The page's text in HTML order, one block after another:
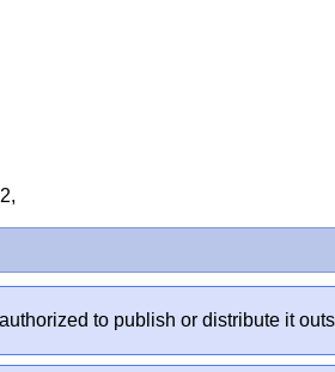
to publish or distribute it